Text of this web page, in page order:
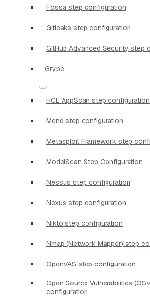
Fossa step configuration
Gitleaks step configuration
GitHub Advanced Security step
Grype
HCL AppScan step configuration
Mend step configuration
Metasploit Framework step
ModelScan Step Configuration
Nessus step configuration
Nexus step configuration
Nikto step configuration
Nmap (Network Mapper) step
OpenVAS step configuration
Open Source Vulnerabilities
configuration